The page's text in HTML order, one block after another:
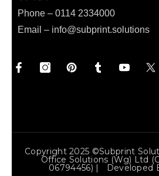
Phone – 0114 2334000
Email – info@subprint.solutions
Copyright 2025 ©Subprint
Office Solutions (wg) Ltd
06794456) | Developed